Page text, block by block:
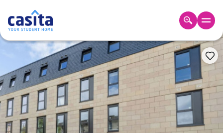
Home EN GBP
Login
Booking
Accommodation
About
Us